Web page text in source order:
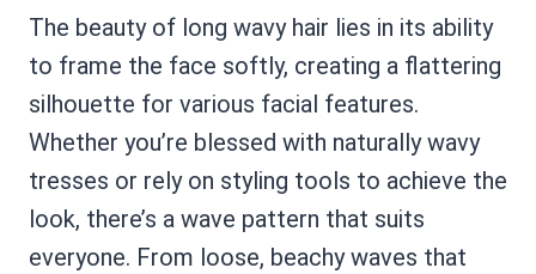
The beauty of long wavy hair lies in its ability
to frame the face softly, creating a flattering
silhouette for various facial features.
Whether you’re blessed with naturally wavy
tresses or rely on styling tools to achieve the
look, there’s a wave pattern that suits
everyone. From loose, beachy waves that